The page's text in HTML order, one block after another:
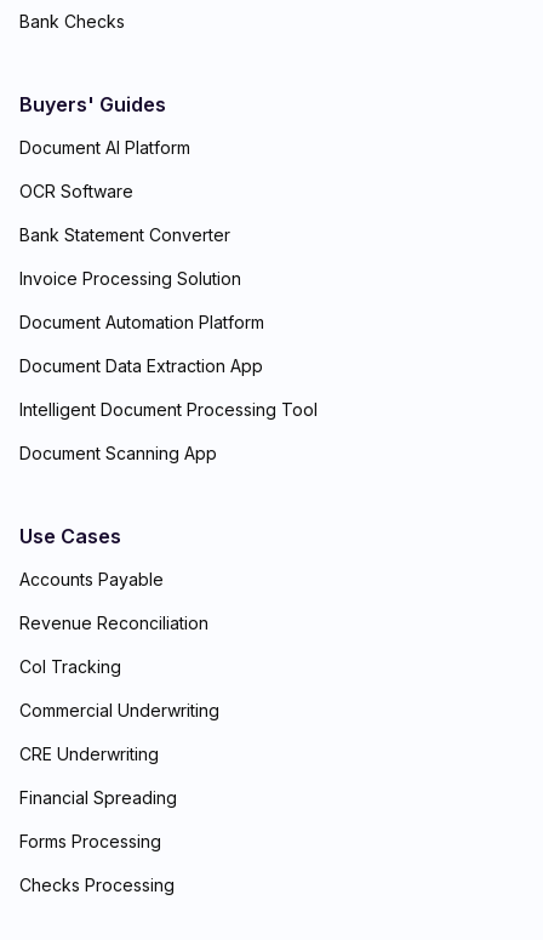
Bank Checks
Buyers' Guides
Document AI Platform
OCR Software
Bank Statement Converter
Invoice Processing Solution
Document Automation Platform
Document Data Extraction App
Intelligent Document Processing Tool
Document Scanning App
Use Cases
Accounts Payable
Revenue Reconciliation
CoI Tracking
Commercial Underwriting
CRE Underwriting
Financial Spreading
Forms Processing
Checks Processing